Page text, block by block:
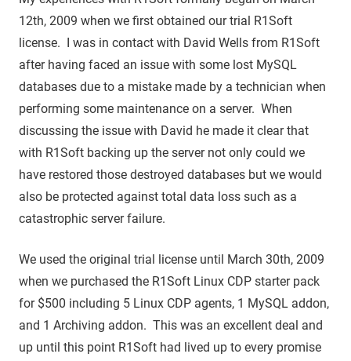
12th, 2009 when we first obtained our trial R1Soft
license. I was in contact with David Wells from R1Soft
after having faced an issue with some lost MySQL
databases due to a mistake made by a technician when
performing some maintenance on a server. When
discussing the issue with David he made it clear that
with R1Soft backing up the server not only could we
have restored those destroyed databases but we would
also be protected against total data loss such as a
catastrophic server failure.
We used the original trial license until March 30th, 2009
when we purchased the R1Soft Linux CDP starter pack
for $500 including 5 Linux CDP agents, 1 MySQL addon,
and 1 Archiving addon. This was an excellent deal and
up until this point R1Soft had lived up to every promise